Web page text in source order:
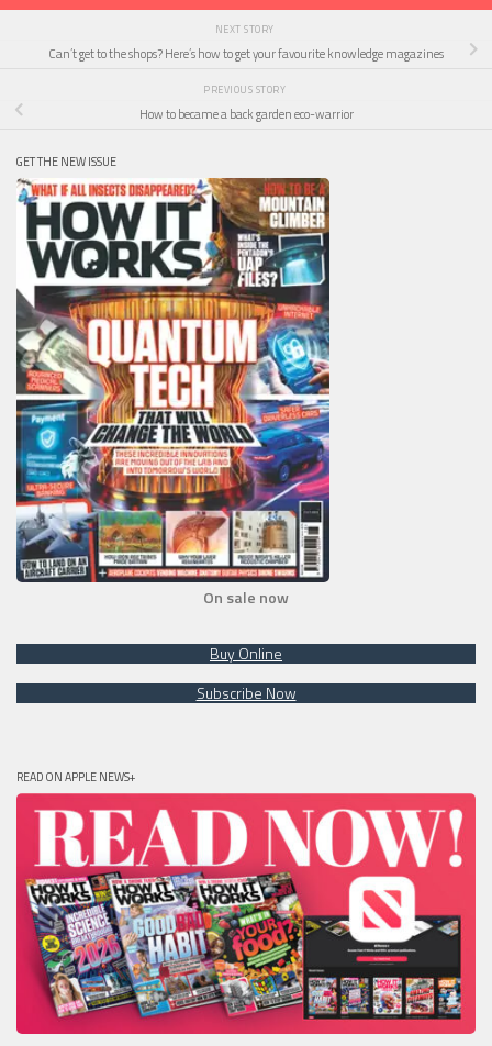
NEXT STORY
Can’t get to the shops? Here’s how to get your favourite knowledge magazines
PREVIOUS STORY
How to became a back garden eco-warrior
GET THE NEW ISSUE
On sale now
Buy Online
Subscribe Now
READ ON APPLE NEWS+